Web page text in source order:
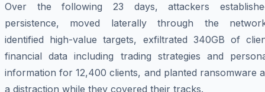
Over the following 23 days, attackers
persistence, moved laterally through the
identified high-value targets, exfiltrated 340GB of
financial data including trading strategies and
information for 12,400 clients, and planted ransomware
a distraction while they covered their tracks.